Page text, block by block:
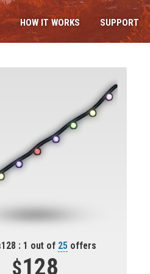
HOW IT WORKS SUPPORT
128 : 1 out of 25 offers
128